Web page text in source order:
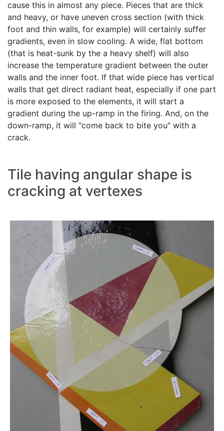
cause this in almost any piece. Pieces that are thick
and heavy, or have uneven cross section (with thick
foot and thin walls, for example) will certainly suffer
gradients, even in slow cooling. A wide, flat bottom
(that is heat-sunk by the a heavy shelf) will also
increase the temperature gradient between the outer
walls and the inner foot. If that wide piece has vertical
walls that get direct radiant heat, especially if one part
is more exposed to the elements, it will start a
gradient during the up-ramp in the firing. And, on the
down-ramp, it will "come back to bite you" with a
crack.
Tile having angular shape is
cracking at vertexes